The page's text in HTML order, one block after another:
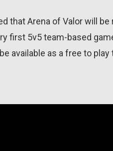
that Arena of Valor will
first 5v5 team-based
available as a free to play